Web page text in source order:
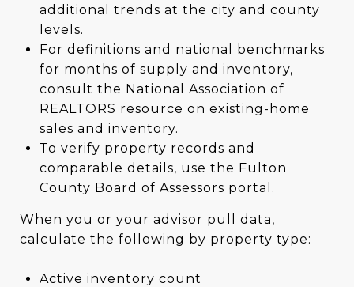
additional trends at the city and county
levels.
For definitions and national benchmarks
for months of supply and inventory,
consult the National Association of
REALTORS resource on existing-home
sales and inventory.
To verify property records and
comparable details, use the Fulton
County Board of Assessors portal.
When you or your advisor pull data,
calculate the following by property type:
Active inventory count